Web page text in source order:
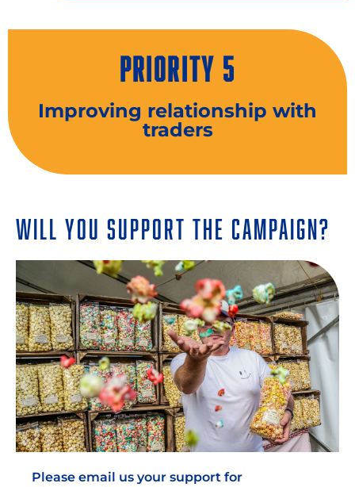
PRIORITY 5
Improving relationship with
traders
Will You Support the Campaign?
Please email us your support for